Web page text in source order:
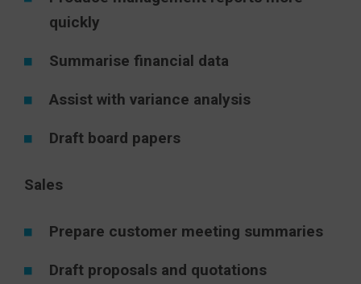
quickly
Summarise financial data
Assist with variance analysis
Draft board papers
Sales
Prepare customer meeting summaries
Draft proposals and quotations